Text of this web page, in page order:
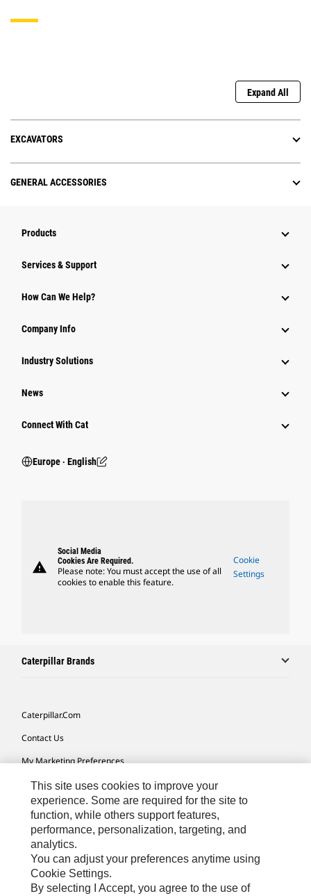
Expand All
EXCAVATORS
GENERAL ACCESSORIES
Products
Services & Support
How Can We Help?
Company Info
Industry Solutions
News
Connect With Cat
Europe ‧ English
warning
Social Media
Cookies Are Required.
Please note: You must accept the use of all
cookies to enable this feature.
Cookie
Settings
Caterpillar Brands
Caterpillar.com
Contact Us
My Marketing Preferences
Site Map
Cookie Settings
Legal
Privacy
Do Not Sell Or Share My Personal Information
This site uses cookies to improve your
experience. Some are required for the site to
function, while others support features,
performance, personalization, targeting, and
analytics.
You can adjust your preferences anytime using
Cookie Settings.
By selecting I Accept, you agree to the use of